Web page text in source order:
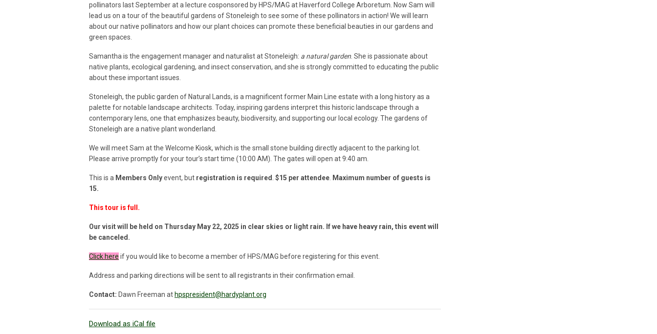
pollinators last September at a lecture cosponsored by HPS/MAG at Haverford College Arboretum. Now Sam will
lead us on a tour of the beautiful gardens of Stoneleigh to see some of these pollinators in action! We will learn
about our native pollinators and how our plant choices can promote these beneficial beauties in our gardens and
green spaces.
Samantha is the engagement manager and naturalist at Stoneleigh: a natural garden . She is passionate about
native plants, ecological gardening, and insect conservation, and she is strongly committed to educating the public
about these important issues.
Stoneleigh, the public garden of Natural Lands, is a magnificent former Main Line estate with a long history as a
palette for notable landscape architects. Today, inspiring gardens interpret this historic landscape through a
contemporary lens, one that emphasizes beauty, biodiversity, and supporting our local ecology. The gardens of
Stoneleigh are a native plant wonderland.
We will meet Sam at the Welcome Kiosk, which is the small stone building directly adjacent to the parking lot.
Please arrive promptly for your tour’s start time (10:00 AM). The gates will open at 9:40 am.
This is a Members Onlyevent, but registration is required $15 per attendee Maximum number of guests is
15.
This tour is full.
Our visit will be held on Thursday May 22, 2025 in clear skies or light rain. If we have heavy rain, this event will
be canceled.
Click here if you would like to become a member of HPS/MAG before registering for this event.
Address and parking directions will be sent to all registrants in their confirmation email.
Contact: Dawn Freeman at hpspresident@hardyplant.org
Download as iCal file